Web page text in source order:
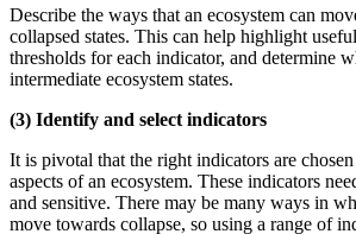
Describe the ways that an ecosystem can
collapsed states. This can help highlight
thresholds for each indicator, and determine
intermediate ecosystem states.
(3) Identify and select indicators
It is pivotal that the right indicators are
aspects of an ecosystem. These indicators
and sensitive. There may be many ways in
move towards collapse, so using a range of